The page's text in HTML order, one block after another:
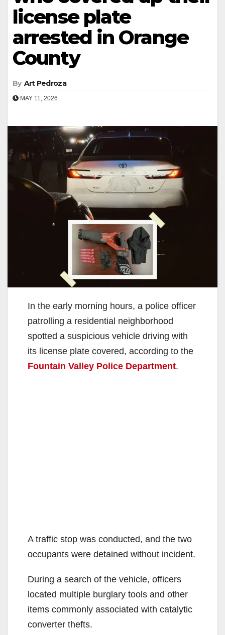
license plate
arrested in Orange
County
By Art Pedroza
MAY 11, 2026
In the early morning hours, a police officer
patrolling a residential neighborhood
spotted a suspicious vehicle driving with
its license plate covered, according to the
Fountain Valley Police Department.
A traffic stop was conducted, and the two
occupants were detained without incident.
During a search of the vehicle, officers
located multiple burglary tools and other
items commonly associated with catalytic
converter thefts.